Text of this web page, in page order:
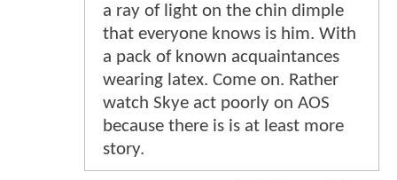
a ray of light on the chin dimple
that everyone knows is him. With
a pack of known acquaintances
wearing latex. Come on. Rather
watch Skye act poorly on AOS
because there is is at least more
story.